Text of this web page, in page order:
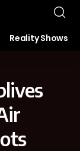
Reality Shows